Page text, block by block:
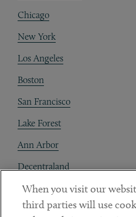
Chicago
New York
Los Angeles
Boston
San Francisco
Lake Forest
Ann Arbor
Decentraland
Contact
When you visit our
third parties will use